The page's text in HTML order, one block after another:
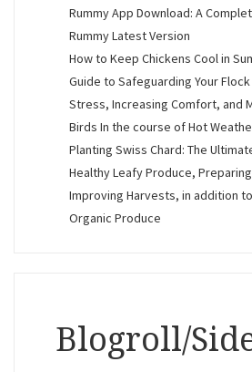
Rummy App Download: A
Rummy Latest Version
How to Keep Chickens Cool in
Guide to Safeguarding Your
Stress, Increasing Comfort, and
Birds In the course of Hot
Planting Swiss Chard: The
Healthy Leafy Produce, Preparing
Improving Harvests, in addition
Organic Produce
Blogroll/